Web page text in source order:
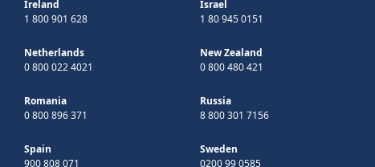
Ireland
1 800 901 628
Israel
1 80 945 0151
Netherlands
0 800 022 4021
New Zealand
0 800 480 421
Romania
0 800 896 371
Russia
8 800 301 7156
Spain
900 808 071
Sweden
0200 99 0585